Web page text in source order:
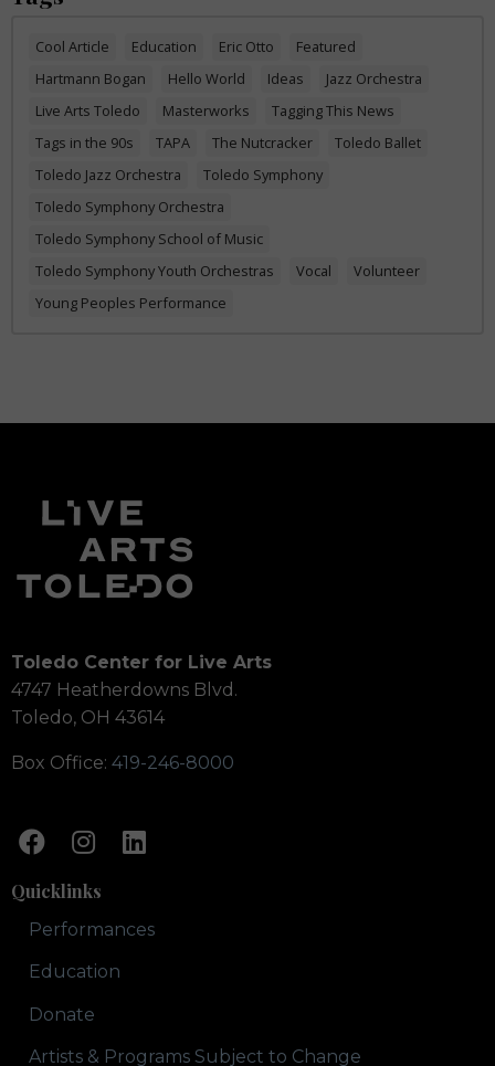
Cool Article Education Eric Otto
Featured
Hartmann Bogan
Hello World Ideas
Jazz Orchestra
Live Arts Toledo
Masterworks
Tagging This News
Tags in the 90s
TAPA The Nutcracker
Toledo Ballet
Toledo Jazz Orchestra
Toledo Symphony
Toledo Symphony Orchestra
Toledo Symphony School of Music
Toledo Symphony Youth Orchestras
Vocal
Volunteer
Young Peoples Performance
Toledo Center for Live Arts
4747 Heatherdowns Blvd.
Toledo, OH 43614
Box Office: 419-246-8000
Quicklinks
Performances
Education
Donate
Artists & Programs Subject to Change